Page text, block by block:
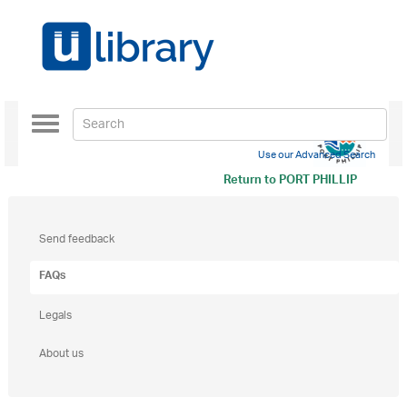
Return toPORT PHILLIP
Toggle
navigation
Use our Advanced Search
Send feedback
FAQs
Legals
About us